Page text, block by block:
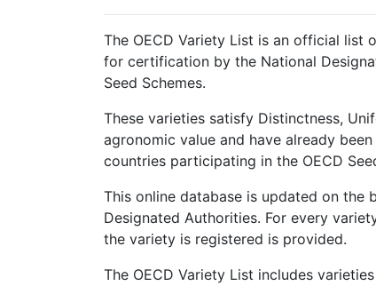
The OECD Variety List is an official list
for certification by the National
Seed Schemes.
These varieties satisfy Distinctness,
agronomic value and have already
countries participating in the OECD
This online database is updated on
Designated Authorities. For every
the variety is registered is provided.
The OECD Variety List includes